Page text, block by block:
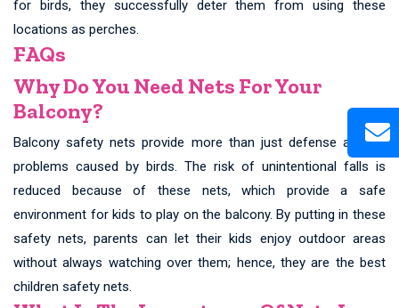
for birds, they successfully deter them from using these
locations as perches.
FAQs
Why Do You Need Nets For Your
Balcony?
Balcony safety nets provide more than just defense against
problems caused by birds. The risk of unintentional falls is
reduced because of these nets, which provide a safe
environment for kids to play on the balcony. By putting in these
safety nets, parents can let their kids enjoy outdoor areas
without always watching over them; hence, they are the best
children safety nets.